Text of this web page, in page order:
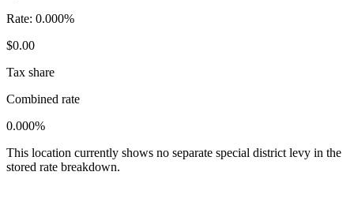
Rate: 0.000%
$0.00
Tax share
Combined rate
0.000%
This location currently shows no separate special district levy in the
stored rate breakdown.